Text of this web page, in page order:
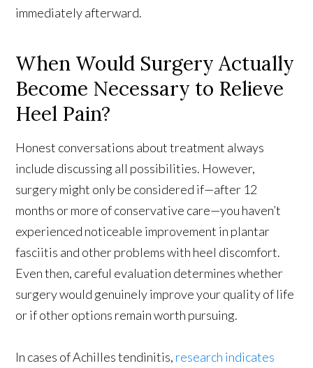
immediately afterward.
When Would Surgery Actually
Become Necessary to Relieve
Heel Pain?
Honest conversations about treatment always
include discussing all possibilities. However,
surgery might only be considered if—after 12
months or more of conservative care—you haven’t
experienced noticeable improvement in plantar
fasciitis and other problems with heel discomfort.
Even then, careful evaluation determines whether
surgery would genuinely improve your quality of life
or if other options remain worth pursuing.
In cases of Achilles tendinitis, research indicates